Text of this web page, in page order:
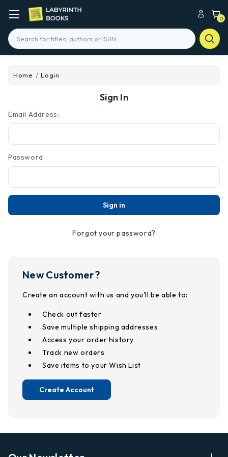
0
Search
Home Login
Sign In
Email Address:
Password:
Forgot your password?
New Customer?
Create an account with us and you'll be able to:
Check out faster
Save multiple shipping addresses
Access your order history
Track new orders
Save items to your Wish List
Create Account